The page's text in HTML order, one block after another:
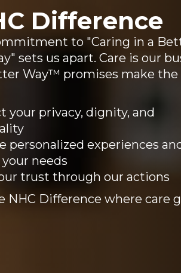
Difference
to "Caring in a
sets us apart. Care is our
Way™ promises make the
your privacy, dignity, and
personalized experiences
needs
trust through our actions
NHC Difference where care